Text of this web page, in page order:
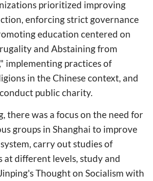
prioritized improving
enforcing strict governance
education centered on
and Abstaining from
implementing practices of
in the Chinese context, and
public charity.
there was a focus on the need for
groups in Shanghai to improve
carry out studies of
at different levels, study and
Thought on Socialism with